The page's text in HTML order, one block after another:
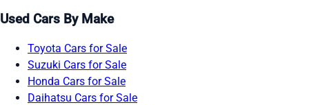
Used Cars By Make
Toyota Cars for Sale
Suzuki Cars for Sale
Honda Cars for Sale
Daihatsu Cars for Sale